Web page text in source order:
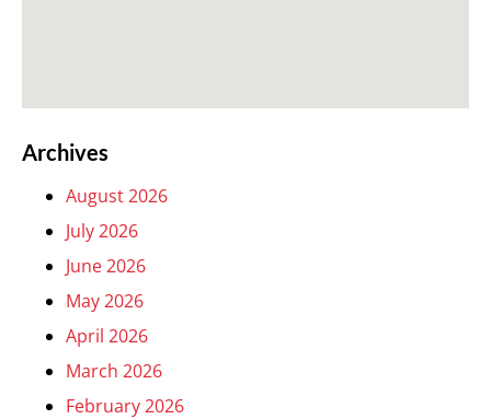
Archives
August 2026
July 2026
June 2026
May 2026
April 2026
March 2026
February 2026